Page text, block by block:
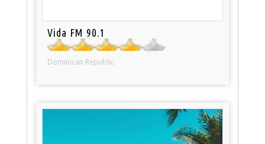
Vida FM 90.1
Dominican Republic